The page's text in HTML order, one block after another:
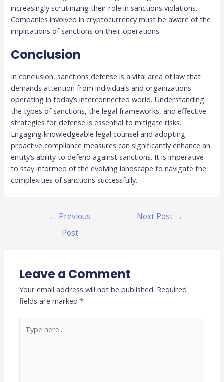
increasingly scrutinizing their role in sanctions violations.
Companies involved in cryptocurrency must be aware of the
implications of sanctions on their operations.
Conclusion
In conclusion, sanctions defense is a vital area of law that
demands attention from individuals and organizations
operating in today’s interconnected world. Understanding
the types of sanctions, the legal frameworks, and effective
strategies for defense is essential to mitigate risks.
Engaging knowledgeable legal counsel and adopting
proactive compliance measures can significantly enhance an
entity’s ability to defend against sanctions. It is imperative
to stay informed of the evolving landscape to navigate the
complexities of sanctions successfully.
← Previous
Post
Next Post →
Leave a Comment
Your email address will not be published. Required
fields are marked*